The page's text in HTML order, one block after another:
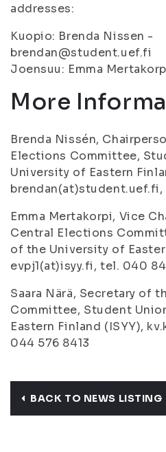
addresses:
Kuopio: Brenda Nissen -
brendan@student.uef.fi
Joensuu: Emma
More
Brenda Nissén,
Elections Committee,
University of Eastern
Emma Mertakorpi, Vice
Central Elections
of the University of
evpj1(at)isyy.fi, tel. 040
Saara Närä, Secretary of
Committee, Student
Eastern Finland (ISYY),
044 576 8413
BACK TO NEWS LISTING